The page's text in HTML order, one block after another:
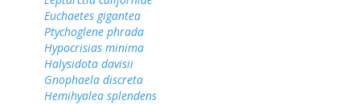
Euchaetes gigantea
Ptychoglene phrada
Hypocrisias minima
Halysidota davisii
Gnophaela discreta
Hemihyalea splendens